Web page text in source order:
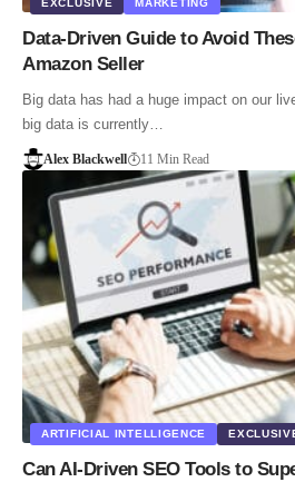
EXCLUSIVE MARKETING
Data-Driven Guide to Avoid
Amazon Seller
Big data has had a huge impact on our
big data is currently…
Alex Blackwell 11 Min Read
ARTIFICIAL INTELLIGENCE
Can AI-Driven SEO Tools to